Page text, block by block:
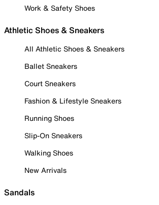
Work & Safety Shoes
Athletic Shoes & Sneakers
All Athletic Shoes & Sneakers
Ballet Sneakers
Court Sneakers
Fashion & Lifestyle Sneakers
Running Shoes
Slip-On Sneakers
Walking Shoes
New Arrivals
Sandals